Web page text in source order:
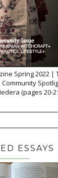
Spring 2022 |
(pages 20-
ESSAYS